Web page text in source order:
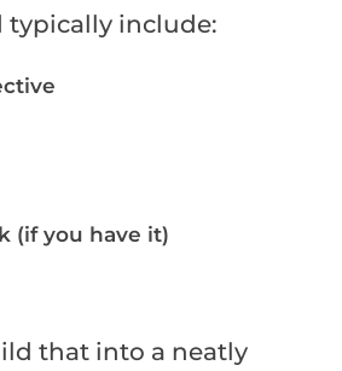
typically include:
(if you have it)
that into a neatly